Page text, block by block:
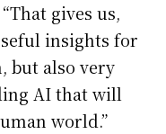
gives us,
insights for
but also very
AI that will
world.”